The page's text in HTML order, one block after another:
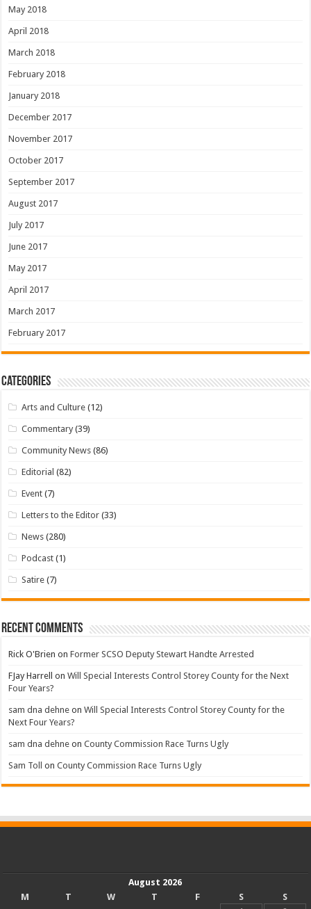
May 2018
April 2018
March 2018
February 2018
January 2018
December 2017
November 2017
October 2017
September 2017
August 2017
July 2017
June 2017
May 2017
April 2017
March 2017
February 2017
Categories
Arts and Culture (12)
Commentary (39)
Community News (86)
Editorial (82)
Event (7)
Letters to the Editor (33)
News (280)
Podcast (1)
Satire (7)
Recent Comments
Rick O'Brien onFormer SCSO Deputy Stewart Handte Arrested
FJay Harrell onWill Special Interests Control Storey County for the Next
Four Years?
sam dna dehne onWill Special Interests Control Storey County for the
Next Four Years?
sam dna dehne onCounty Commission Race Turns Ugly
Sam Toll onCounty Commission Race Turns Ugly
August 2026
M
T W T F S
S